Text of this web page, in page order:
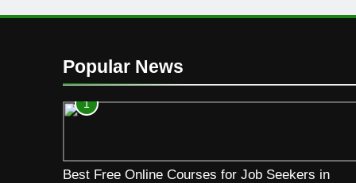
Popular News
1
Best Free Online Courses for Job Seekers in